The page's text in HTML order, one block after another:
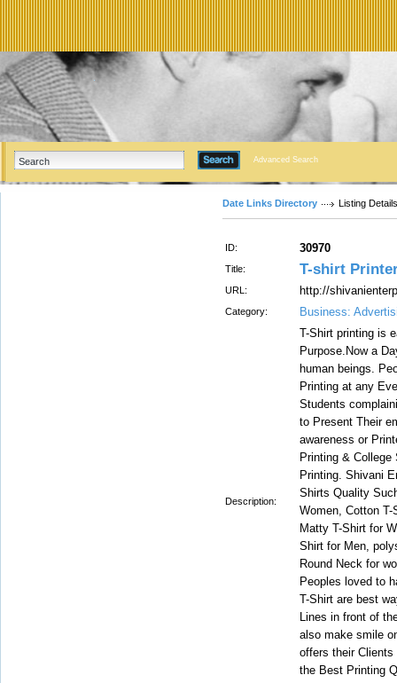
Advanced Search
Date Links Directory Listing Details
ID: 30970
Title: T-shirt
URL: http://
Category: Business:
Description:
T-Shirt printing is
Purpose.Now a
human beings.
Printing at any
Students
to Present Their
awareness or
Printing &
Printing. Shivani
Shirts Quality
Women, Cotton
Matty T-Shirt for
Shirt for Men,
Round Neck for
Peoples loved to
T-Shirt are best
Lines in front of
also make smile
offers their Clients
the Best Printing